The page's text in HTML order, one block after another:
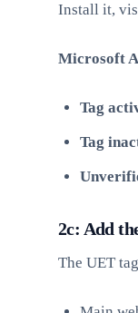
Install it,
Microsoft
Tag
Tag
2c: Add
The UET